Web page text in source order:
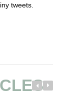
tweets.